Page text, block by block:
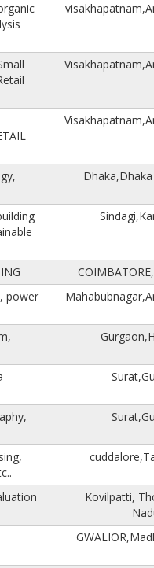
power
Kovilpatti,